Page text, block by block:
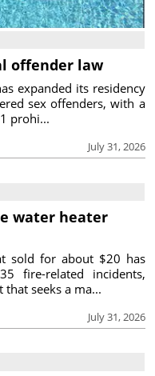
offender law
July 31, 2026
expanded its residency
sex offenders, with a
prohi...
water heater
July 31, 2026
sold for about $20 has
fire-related incidents,
seeks a ma...